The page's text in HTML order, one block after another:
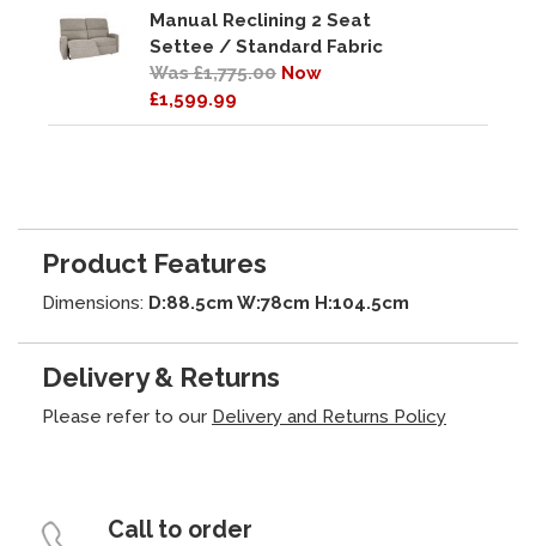
Manual Reclining 2 Seat
Settee / Standard Fabric
Was £1,775.00 Now
£1,599.99
Product Features
Dimensions: D:88.5cm W:78cm H:104.5cm
Delivery & Returns
Please refer to our Delivery and Returns Policy
Call to order